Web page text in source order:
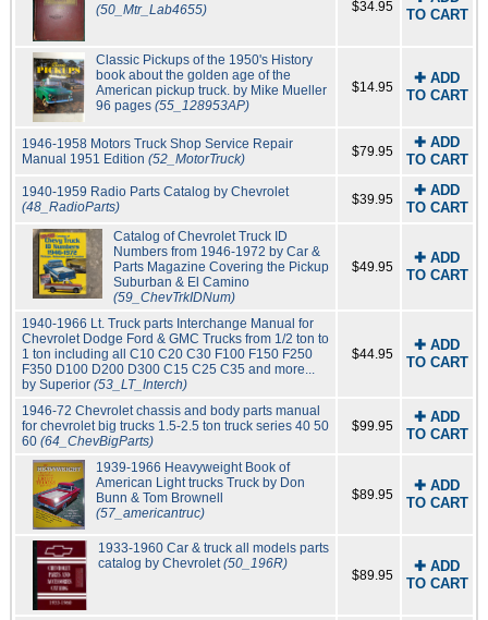
(50_Mtr_Lab4655)
$34.95
TO CART
Classic Pickups of the 1950's History
book about the golden age of the
American pickup truck. by Mike Mueller
96 pages (55_128953AP)
$14.95
✚ ADD
TO CART
1946-1958 Motors Truck Shop Service Repair
Manual 1951 Edition (52_MotorTruck) $79.95
✚ ADD
TO CART
1940-1959 Radio Parts Catalog by Chevrolet
(48_RadioParts)
$39.95
✚ ADD
TO CART
Catalog of Chevrolet Truck ID
Numbers from 1946-1972 by Car &
Parts Magazine Covering the Pickup
Suburban & El Camino
(59_ChevTrkIDNum)
$49.95
✚ ADD
TO CART
1940-1966 Lt. Truck parts Interchange Manual for
Chevrolet Dodge Ford & GMC Trucks from 1/2 ton to
1 ton including all C10 C20 C30 F100 F150 F250
F350 D100 D200 D300 C15 C25 C35 and more...
by Superior (53_LT_Interch)
$44.95
✚ ADD
TO CART
1946-72 Chevrolet chassis and body parts manual
for chevrolet big trucks 1.5-2.5 ton truck series 40 50
60 (64_ChevBigParts)
$99.95
✚ ADD
TO CART
1939-1966 Heavyweight Book of
American Light trucks Truck by Don
Bunn & Tom Brownell
(57_americantruc)
$89.95
✚ ADD
TO CART
1933-1960 Car & truck all models parts
catalog by Chevrolet(50_196R)
$89.95
✚ ADD
TO CART